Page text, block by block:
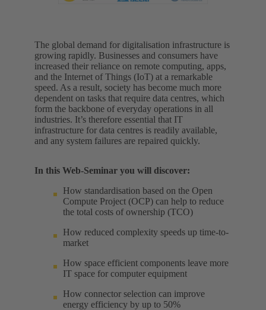
The global demand for digitalisation infrastructure is
growing rapidly. Businesses and consumers have
increased their reliance on remote computing, apps,
and the Internet of Things (IoT) at a remarkable
speed. As a result, society has become much more
dependent on tasks that require data centres, which
form the backbone of everyday operations in all
industries. It’s therefore essential that IT
infrastructure for data centres is readily available,
and any system failures are repaired quickly.
In this Web-Seminar you will discover:
How standardisation based on the Open
Compute Project (OCP) can help to reduce
the total costs of ownership (TCO)
How reduced complexity speeds up time-to-
market
How space efficient components leave more
IT space for computer equipment
How connector selection can improve
energy efficiency by up to 50%